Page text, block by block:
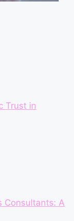
Trust in
Consultants: A